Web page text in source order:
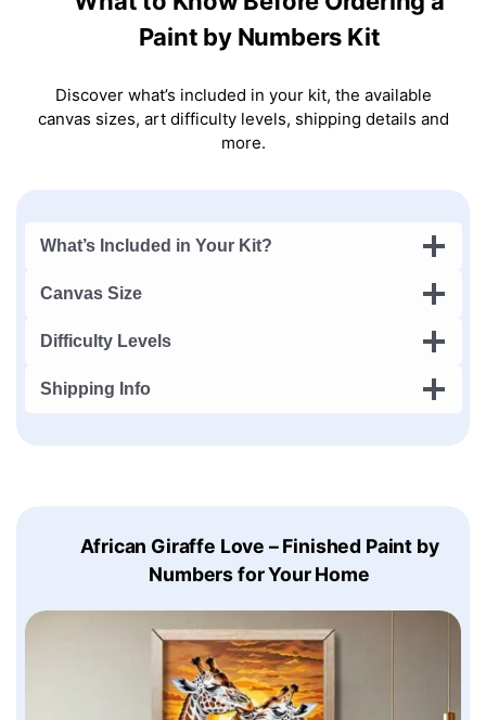
Paint by Numbers Kit
Discover what’s included in your kit, the available
canvas sizes, art difficulty levels, shipping details and
more.
What’s Included in Your Kit?
Canvas Size
Difficulty Levels
Shipping Info
African Giraffe Love – Finished Paint by
Numbers for Your Home